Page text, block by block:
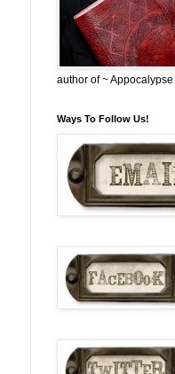
author of ~
Ways To Follow Us!